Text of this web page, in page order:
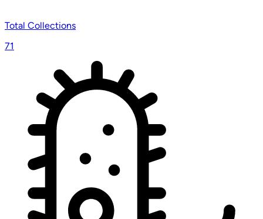
Total Collections
71